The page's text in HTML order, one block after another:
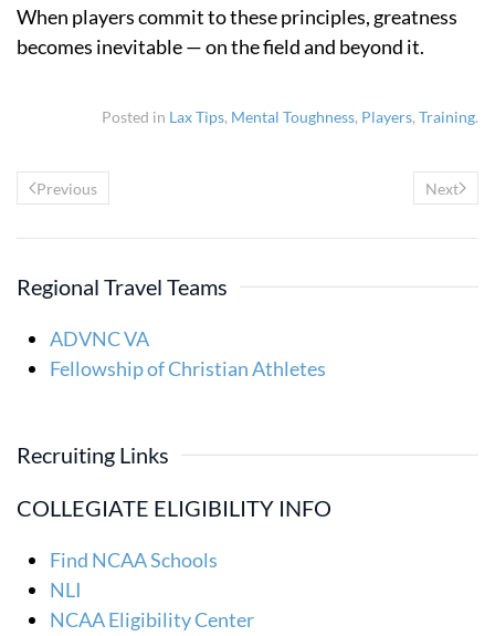
When players commit to these principles, greatness
becomes inevitable — on the field and beyond it.
Posted in Lax Tips, Mental Toughness, Players, Training.
Previous Next
Regional Travel Teams
ADVNC VA
Fellowship of Christian Athletes
Recruiting Links
COLLEGIATE ELIGIBILITY INFO
Find NCAA Schools
NLI
NCAA Eligibility Center